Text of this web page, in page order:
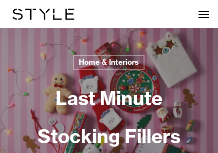
Home & Interiors
Last Minute
Stocking Fillers